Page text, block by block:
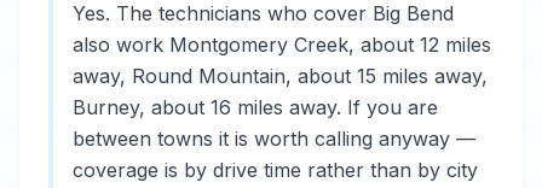
Yes. The technicians who cover Big Bend
also work Montgomery Creek, about 12 miles
away, Round Mountain, about 15 miles away,
Burney, about 16 miles away. If you are
between towns it is worth calling anyway —
coverage is by drive time rather than by city